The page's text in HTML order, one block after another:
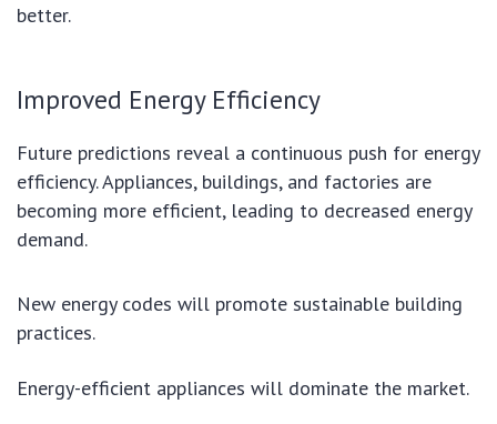
better.
Improved Energy Efficiency
Future predictions reveal a continuous push for energy
efficiency. Appliances, buildings, and factories are
becoming more efficient, leading to decreased energy
demand.
New energy codes will promote sustainable building
practices.
Energy-efficient appliances will dominate the market.